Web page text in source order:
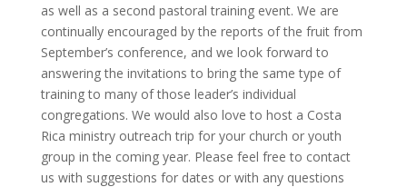
as well as a second pastoral training event. We are
continually encouraged by the reports of the fruit from
September’s conference, and we look forward to
answering the invitations to bring the same type of
training to many of those leader’s individual
congregations. We would also love to host a Costa
Rica ministry outreach trip for your church or youth
group in the coming year. Please feel free to contact
us with suggestions for dates or with any questions